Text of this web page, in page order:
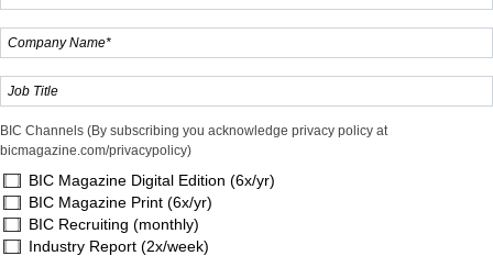
BIC Channels (By subscribing you acknowledge privacy policy at
bicmagazine.com/privacypolicy)
BIC Magazine Digital Edition (6x/yr)
BIC Magazine Print (6x/yr)
BIC Recruiting (monthly)
Industry Report (2x/week)